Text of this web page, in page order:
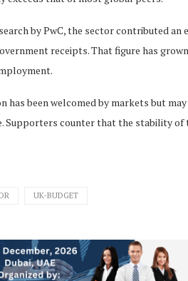
by PwC, the sector contributed
receipts. That figure has
has been welcomed by markets but
Supporters counter that the stability of
UK-BUDGET